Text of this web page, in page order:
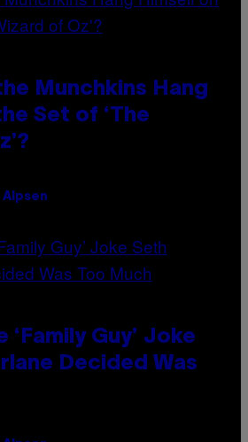
Munchkins Hang
Set of ‘The
Alpsen
‘Family Guy’ Joke
Decided Was